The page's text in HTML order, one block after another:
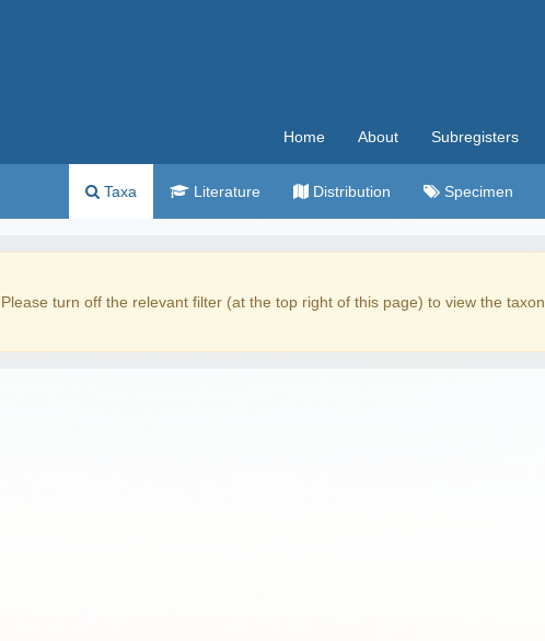
Home About Subregisters
Taxa Literature Distribution Specimen
. Please turn off the relevant filter (at the top right of this page) to view the taxon.